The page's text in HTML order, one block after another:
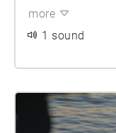
more
1 sound